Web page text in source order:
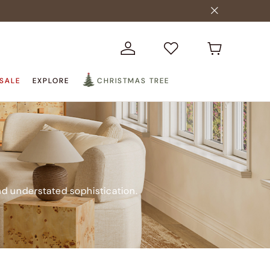
SALE EXPLORE CHRISTMAS TREE
understated sophistication.